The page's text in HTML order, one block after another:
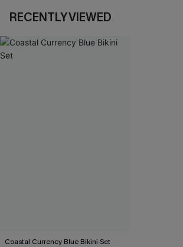
RECENTLY VIEWED
Coastal Currency Blue Bikini Set